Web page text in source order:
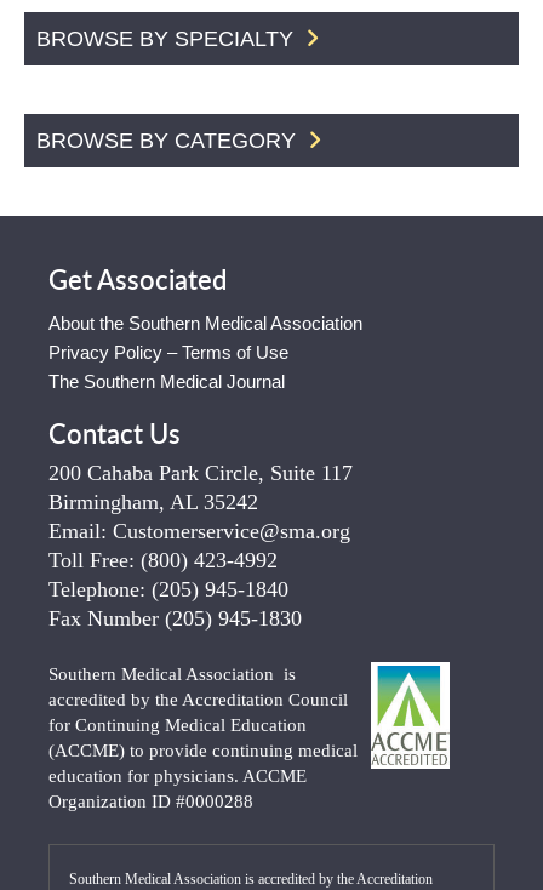
BROWSE BY SPECIALTY
BROWSE BY CATEGORY
Get Associated
About the Southern Medical Association
Privacy Policy – Terms of Use
The Southern Medical Journal
Contact Us
200 Cahaba Park Circle, Suite 117
Birmingham, AL 35242
Email: Customerservice@sma.org
Toll Free: (800) 423-4992
Telephone: (205) 945-1840
Fax Number (205) 945-1830
Southern Medical Association is
accredited by the Accreditation Council
for Continuing Medical Education
(ACCME) to provide continuing medical
education for physicians. ACCME
Organization ID #0000288
Southern Medical Association is accredited by the Accreditation